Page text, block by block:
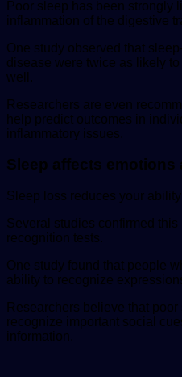
Poor sleep has been strongly
inflammation of the digestive
One study observed that
disease were twice as likely
well.
Researchers are even
help predict outcomes in
inflammatory issues.
Sleep affects
Sleep loss reduces your
Several studies confirmed this
recognition tests.
One study found that people
ability to recognize
Researchers believe that
recognize important social
information.